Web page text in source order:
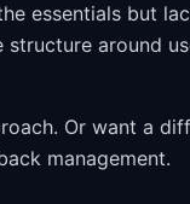
essentials but
around
Or want a
management.